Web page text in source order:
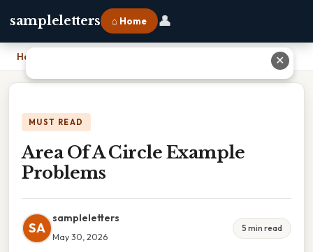
sampleletters ⌂ Home 👤
Home
MUST READ
Area Of A Circle Example
Problems
SA
sampleletters
May 30, 2026
5 min read
✕